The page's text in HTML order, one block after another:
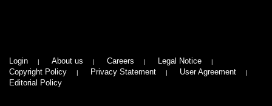
Login About us Careers
Legal Notice
Copyright Policy
Privacy Statement
User Agreement
Editorial Policy